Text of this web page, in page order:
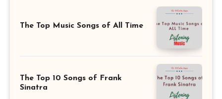
The Top Music Songs of All Time
The Top 10 Songs of Frank
Sinatra